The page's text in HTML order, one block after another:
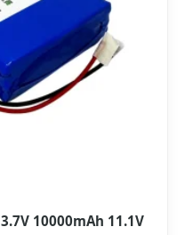
10000mAh 11.1V